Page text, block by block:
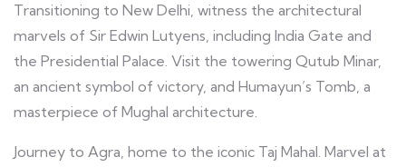
Transitioning to New Delhi, witness the architectural
marvels of Sir Edwin Lutyens, including India Gate and
the Presidential Palace. Visit the towering Qutub Minar,
an ancient symbol of victory, and Humayun’s Tomb, a
masterpiece of Mughal architecture.
Journey to Agra, home to the iconic Taj Mahal. Marvel at